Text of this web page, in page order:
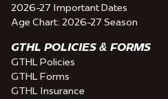
2026-27 Important Dates
Age Chart: 2026-27 Season
GTHL POLICIES & FORMS
GTHL Policies
GTHL Forms
GTHL Insurance